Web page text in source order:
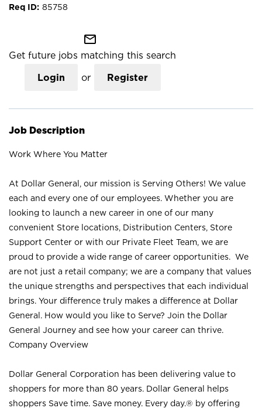
85758
mail_outline
Get future jobs matching this search
Login or Register
Job Description
Work Where You Matter
At Dollar General, our mission is Serving Others! We value
each and every one of our employees. Whether you are
looking to launch a new career in one of our many
convenient Store locations, Distribution Centers, Store
Support Center or with our Private Fleet Team, we are
proud to provide a wide range of career opportunities. We
are not just a retail company; we are a company that values
the unique strengths and perspectives that each individual
brings. Your difference truly makes a difference at Dollar
General. How would you like to Serve? Join the Dollar
General Journey and see how your career can thrive.
Company Overview
Dollar General Corporation has been delivering value to
shoppers for more than 80 years. Dollar General helps
shoppers Save time. Save money. Every day.® by offering